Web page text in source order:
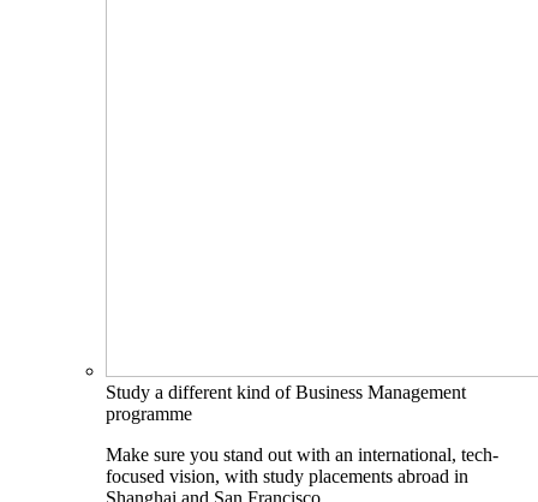
Study a different kind of Business Management
programme
Make sure you stand out with an international, tech-
focused vision, with study placements abroad in
Shanghai and San Francisco.